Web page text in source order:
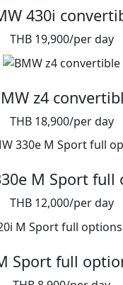
430i
THB 19,900/per day
z4
THB 18,900/per day
M Sport full
THB 12,000/per day
Sport full